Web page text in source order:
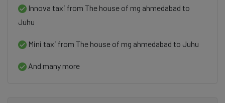
Innova taxi from The house of mg ahmedabad to
Juhu
Mini taxi from The house of mg ahmedabad to Juhu
And many more